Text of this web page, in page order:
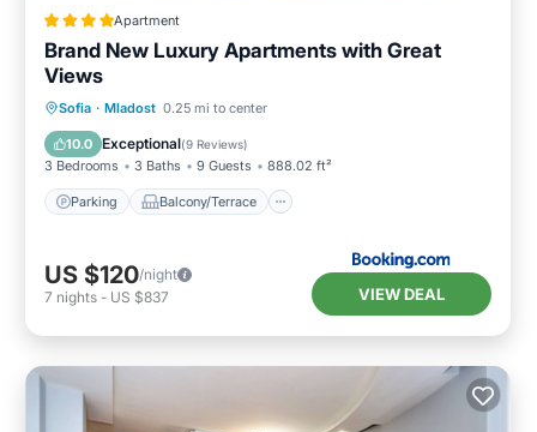
Apartment
Brand New Luxury Apartments with Great
Views
Sofia · Mladost 0.25 mi to center
10.0 Exceptional(9 Reviews)
3 Bedrooms 3 Baths 9 Guests 888.02 ft²
Parking Balcony/Terrace
Parking
Balcony/Terrace
Air Conditioner
US $120/night
7 nights - US $837 VIEW DEAL